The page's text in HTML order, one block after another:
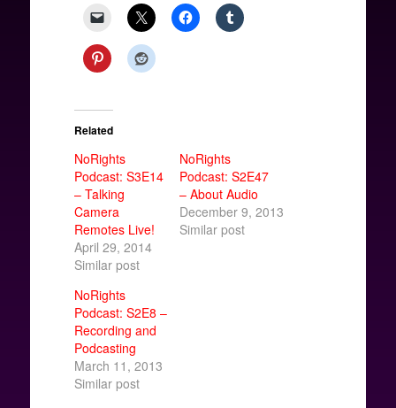
Related
NoRights
Podcast: S3E14
– Talking
Camera
Remotes Live!
April 29, 2014
Similar post
NoRights
Podcast: S2E47
– About Audio
December 9, 2013
Similar post
NoRights
Podcast: S2E8 –
Recording and
Podcasting
March 11, 2013
Similar post